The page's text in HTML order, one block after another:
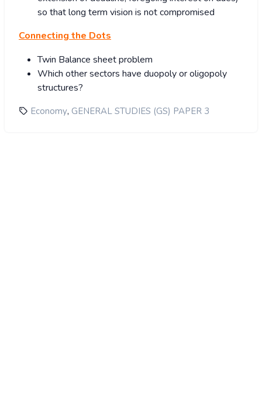
so that long term vision is not compromised
Connecting the Dots
Twin Balance sheet problem
Which other sectors have duopoly or oligopoly
structures?
Economy, GENERAL STUDIES (GS) PAPER 3